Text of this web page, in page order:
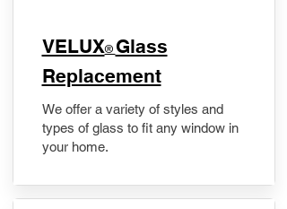
VELUX® Glass
Replacement
We offer a variety of styles and
types of glass to fit any window in
your home.